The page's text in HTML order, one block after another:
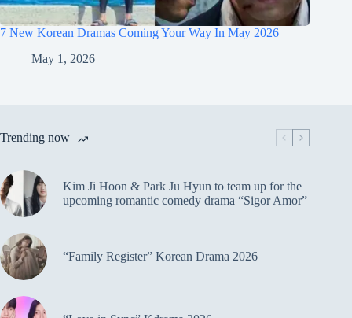
7 New Korean Dramas Coming Your Way In May 2026
May 1, 2026
Trending now
Kim Ji Hoon & Park Ju Hyun to team up for the
upcoming romantic comedy drama “Sigor Amor”
“Family Register” Korean Drama 2026